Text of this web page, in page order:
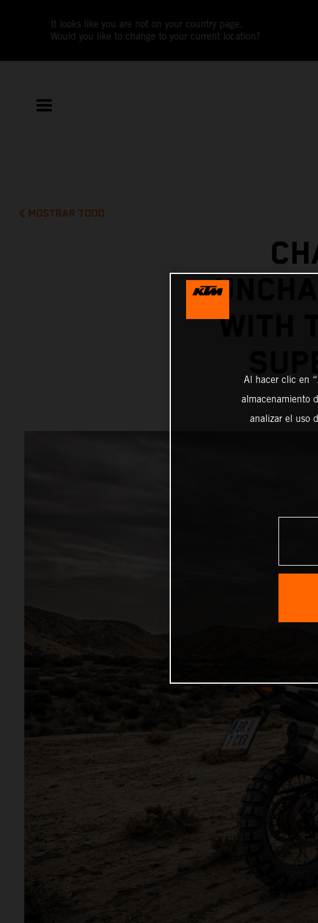
It looks like you are not on your country page.
Would you like to change to your current location?
MOSTRAR TODO
WITH
Al hacer clic en
almacenamiento
analizar el uso